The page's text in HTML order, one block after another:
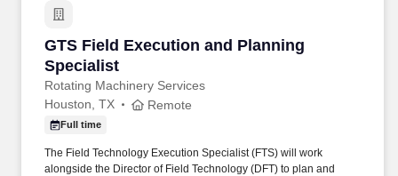
GTS Field Execution and Planning
Specialist
Rotating Machinery Services
GTS Field Execution and Planning Specialist
Houston, TX Remote
Full time
The Field Technology Execution Specialist (FTS) will work
alongside the Director of Field Technology (DFT) to plan and